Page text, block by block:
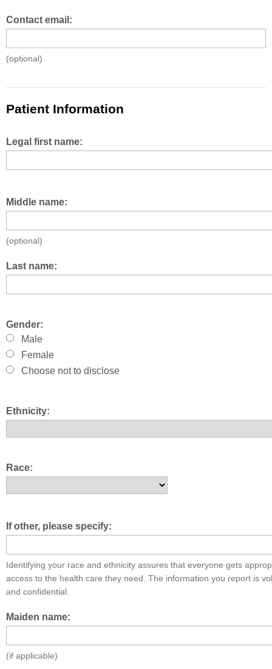
Contact email:
(optional)
Patient Information
Legal first name:
Middle name:
(optional)
Last name:
Gender:
Male
Female
Choose not to disclose
Ethnicity:
Race:
If other, please specify:
Identifying your race and ethnicity assures that everyone gets
access to the health care they need. The information you report is
and confidential.
Maiden name:
(if applicable)